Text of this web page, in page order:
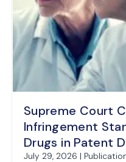
Supreme Court
Infringement
Drugs in Patent
July 29, 2026 |